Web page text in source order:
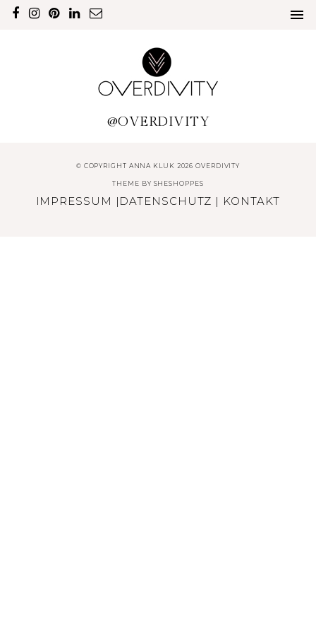
@OVERDIVITY
© COPYRIGHT ANNA KLUK 2026 OVERDIVITY
THEME BY SHESHOPPES
IMPRESSUM | DATENSCHUTZ | KONTAKT